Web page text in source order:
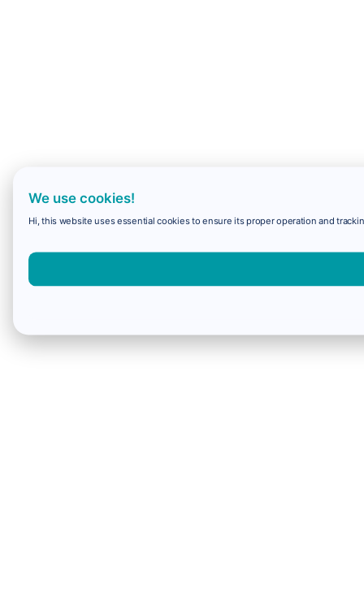
We use cookies!
Hi, this website uses essential cookies to ensure its proper operation and